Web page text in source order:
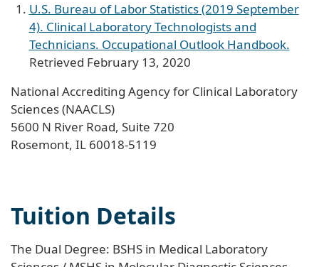
U.S. Bureau of Labor Statistics (2019 September
4). Clinical Laboratory Technologists and
Technicians. Occupational Outlook Handbook.
Retrieved February 13, 2020
National Accrediting Agency for Clinical Laboratory
Sciences (NAACLS)
5600 N River Road, Suite 720
Rosemont, IL 60018-5119
Tuition Details
The Dual Degree: BSHS in Medical Laboratory